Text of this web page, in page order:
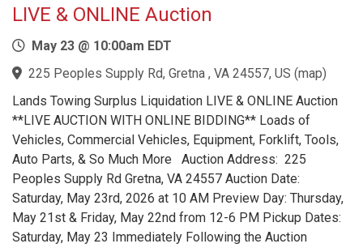
LIVE & ONLINE Auction
May 23 @ 10:00am EDT
225 Peoples Supply Rd, Gretna , VA 24557, US (map)
Lands Towing Surplus Liquidation LIVE & ONLINE Auction
**LIVE AUCTION WITH ONLINE BIDDING** Loads of
Vehicles, Commercial Vehicles, Equipment, Forklift, Tools,
Auto Parts, & So Much More Auction Address: 225
Peoples Supply Rd Gretna, VA 24557 Auction Date:
Saturday, May 23rd, 2026 at 10 AM Preview Day: Thursday,
May 21st & Friday, May 22nd from 12-6 PM Pickup Dates:
Saturday, May 23 Immediately Following the Auction